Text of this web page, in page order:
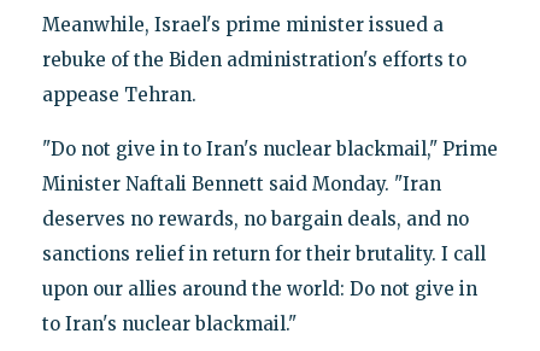
Meanwhile, Israel's prime minister issued a
rebuke of the Biden administration's efforts to
appease Tehran.
"Do not give in to Iran's nuclear blackmail," Prime
Minister Naftali Bennett said Monday. "Iran
deserves no rewards, no bargain deals, and no
sanctions relief in return for their brutality. I call
upon our allies around the world: Do not give in
to Iran's nuclear blackmail."